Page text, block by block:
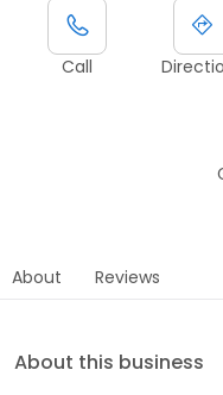
Call
About Reviews
About this business